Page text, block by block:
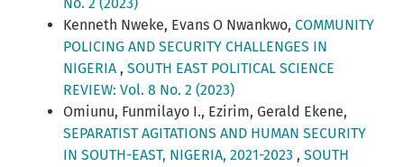
No. 2 (2023)
Kenneth Nweke, Evans O Nwankwo, COMMUNITY
POLICING AND SECURITY CHALLENGES IN
NIGERIA , SOUTH EAST POLITICAL SCIENCE
REVIEW: Vol. 8 No. 2 (2023)
Omiunu, Funmilayo I., Ezirim, Gerald Ekene,
SEPARATIST AGITATIONS AND HUMAN SECURITY
IN SOUTH-EAST, NIGERIA, 2021-2023 , SOUTH